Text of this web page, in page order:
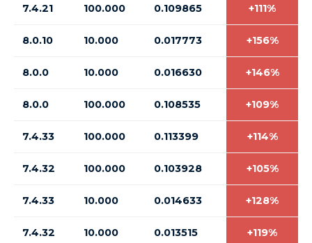
7.4.21 100.000 0.109865 +111%
8.0.10 10.000 0.017773 +156%
8.0.0 10.000 0.016630 +146%
8.0.0 100.000 0.108535 +109%
7.4.33 100.000 0.113399 +114%
7.4.32 100.000 0.103928 +105%
7.4.33 10.000 0.014633 +128%
7.4.32 10.000 0.013515 +119%